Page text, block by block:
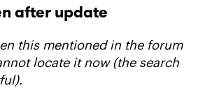
after update
this mentioned in the forum
locate it now (the search